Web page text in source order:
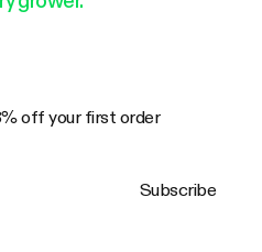
off your first order
Subscribe